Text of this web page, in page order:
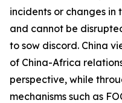
incidents or changes
and cannot be
to sow discord. China
of China-Africa
perspective, while
mechanisms such as